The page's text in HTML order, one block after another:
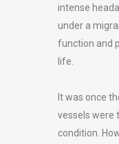
intense
under a
function and
life.
It was once
vessels were
condition.